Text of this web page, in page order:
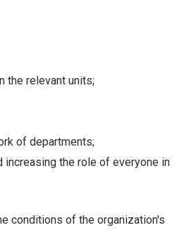
the relevant units;
of departments;
the role of everyone in
conditions of the organization's